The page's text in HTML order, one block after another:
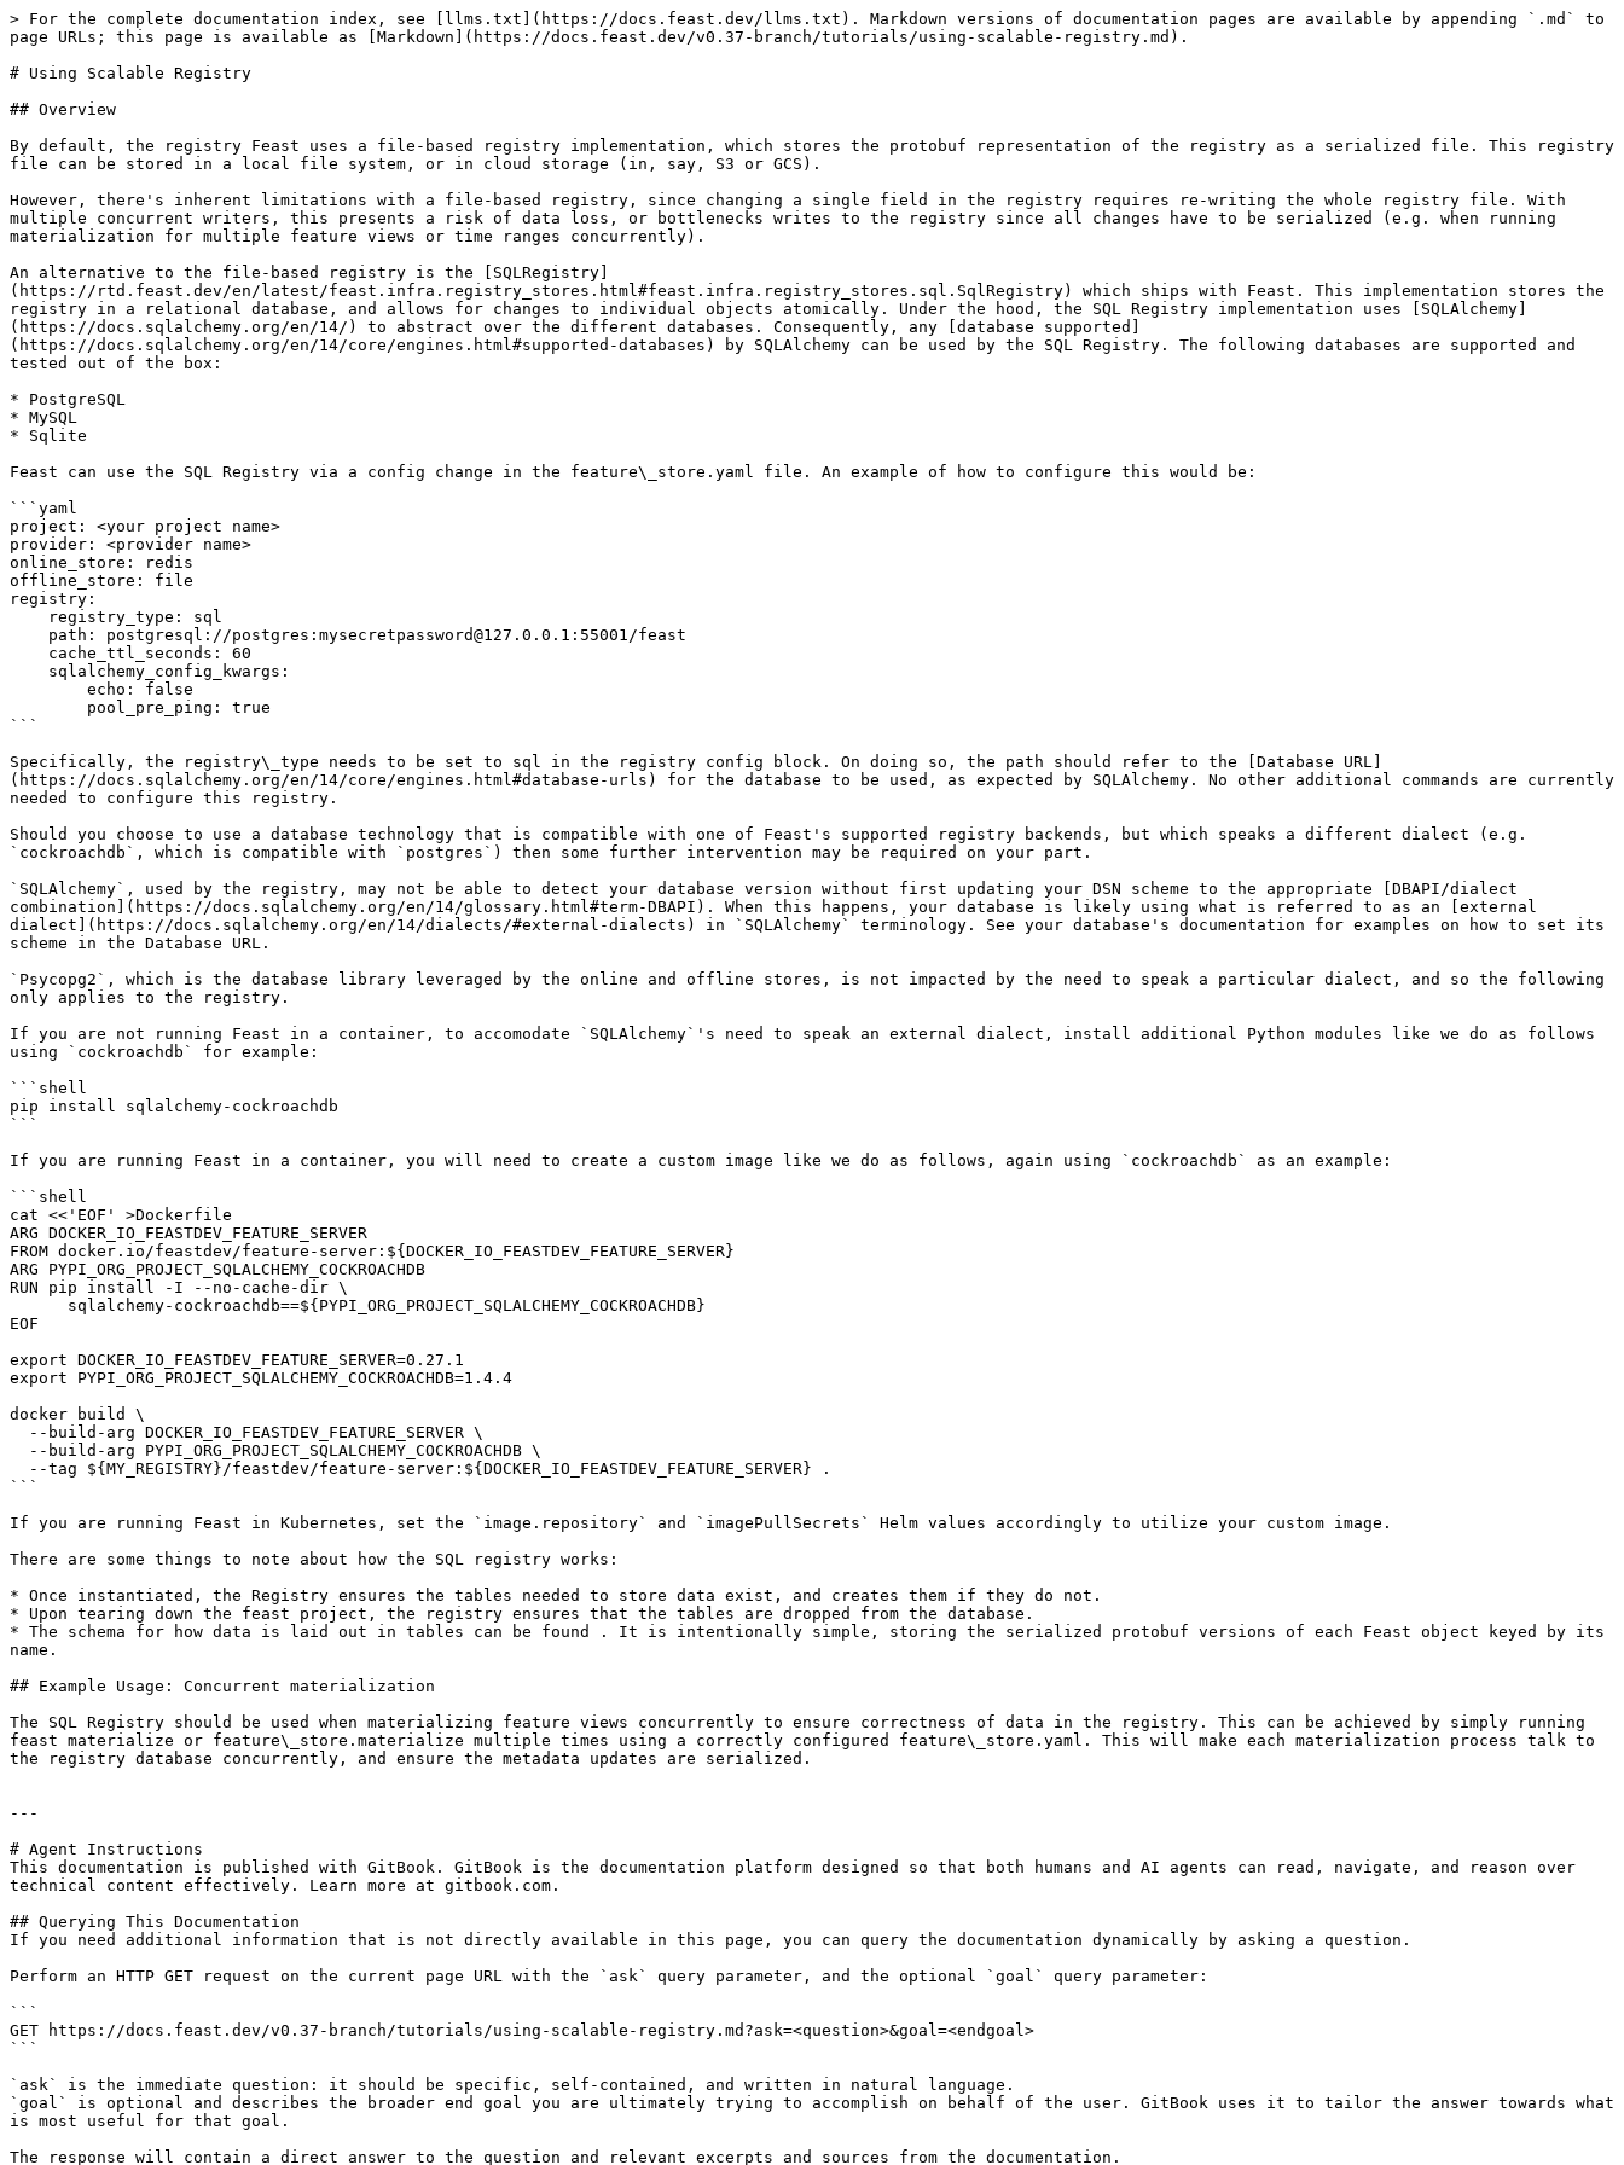
> For the complete documentation index, see [llms.txt](https://docs.feast.dev/llms.txt). Markdown versions of documentation pages are available by appending `.md` to
page URLs; this page is available as [Markdown](https://docs.feast.dev/v0.37-branch/tutorials/using-scalable-registry.md).
# Using Scalable Registry
## Overview
By default, the registry Feast uses a file-based registry implementation, which stores the protobuf representation of the registry as a serialized file. This registry
file can be stored in a local file system, or in cloud storage (in, say, S3 or GCS).
However, there's inherent limitations with a file-based registry, since changing a single field in the registry requires re-writing the whole registry file. With
multiple concurrent writers, this presents a risk of data loss, or bottlenecks writes to the registry since all changes have to be serialized (e.g. when running
materialization for multiple feature views or time ranges concurrently).
An alternative to the file-based registry is the [SQLRegistry]
(https://rtd.feast.dev/en/latest/feast.infra.registry_stores.html#feast.infra.registry_stores.sql.SqlRegistry) which ships with Feast. This implementation stores the
registry in a relational database, and allows for changes to individual objects atomically. Under the hood, the SQL Registry implementation uses [SQLAlchemy]
(https://docs.sqlalchemy.org/en/14/) to abstract over the different databases. Consequently, any [database supported]
(https://docs.sqlalchemy.org/en/14/core/engines.html#supported-databases) by SQLAlchemy can be used by the SQL Registry. The following databases are supported and
tested out of the box:
* PostgreSQL
* MySQL
* Sqlite
Feast can use the SQL Registry via a config change in the feature\_store.yaml file. An example of how to configure this would be:
```yaml
project: <your project name>
provider: <provider name>
online_store: redis
offline_store: file
registry:
```
Specifically, the registry\_type needs to be set to sql in the registry config block. On doing so, the path should refer to the [Database URL]
(https://docs.sqlalchemy.org/en/14/core/engines.html#database-urls) for the database to be used, as expected by SQLAlchemy. No other additional commands are currently
needed to configure this registry.
Should you choose to use a database technology that is compatible with one of Feast's supported registry backends, but which speaks a different dialect (e.g.
`cockroachdb`, which is compatible with `postgres`) then some further intervention may be required on your part.
`SQLAlchemy`, used by the registry, may not be able to detect your database version without first updating your DSN scheme to the appropriate [DBAPI/dialect
combination](https://docs.sqlalchemy.org/en/14/glossary.html#term-DBAPI). When this happens, your database is likely using what is referred to as an [external
dialect](https://docs.sqlalchemy.org/en/14/dialects/#external-dialects) in `SQLAlchemy` terminology. See your database's documentation for examples on how to set its
scheme in the Database URL.
`Psycopg2`, which is the database library leveraged by the online and offline stores, is not impacted by the need to speak a particular dialect, and so the following
only applies to the registry.
If you are not running Feast in a container, to accomodate `SQLAlchemy`'s need to speak an external dialect, install additional Python modules like we do as follows
using `cockroachdb` for example:
```shell
pip install sqlalchemy-cockroachdb
```
If you are running Feast in a container, you will need to create a custom image like we do as follows, again using `cockroachdb` as an example:
```shell
cat <<'EOF' >Dockerfile
ARG DOCKER_IO_FEASTDEV_FEATURE_SERVER
FROM docker.io/feastdev/feature-server:${DOCKER_IO_FEASTDEV_FEATURE_SERVER}
ARG PYPI_ORG_PROJECT_SQLALCHEMY_COCKROACHDB
RUN pip install -I --no-cache-dir \
EOF
export DOCKER_IO_FEASTDEV_FEATURE_SERVER=0.27.1
export PYPI_ORG_PROJECT_SQLALCHEMY_COCKROACHDB=1.4.4
docker build \
```
If you are running Feast in Kubernetes, set the `image.repository` and `imagePullSecrets` Helm values accordingly to utilize your custom image.
There are some things to note about how the SQL registry works:
* Once instantiated, the Registry ensures the tables needed to store data exist, and creates them if they do not.
* Upon tearing down the feast project, the registry ensures that the tables are dropped from the database.
* The schema for how data is laid out in tables can be found . It is intentionally simple, storing the serialized protobuf versions of each Feast object keyed by its
name.
## Example Usage: Concurrent materialization
The SQL Registry should be used when materializing feature views concurrently to ensure correctness of data in the registry. This can be achieved by simply running
feast materialize or feature\_store.materialize multiple times using a correctly configured feature\_store.yaml. This will make each materialization process talk to
the registry database concurrently, and ensure the metadata updates are serialized.
---
# Agent Instructions
This documentation is published with GitBook. GitBook is the documentation platform designed so that both humans and AI agents can read, navigate, and reason over
technical content effectively. Learn more at gitbook.com.
## Querying This Documentation
If you need additional information that is not directly available in this page, you can query the documentation dynamically by asking a question.
Perform an HTTP GET request on the current page URL with the `ask` query parameter, and the optional `goal` query parameter:
```
GET https://docs.feast.dev/v0.37-branch/tutorials/using-scalable-registry.md?ask=<question>&goal=<endgoal>
```
`ask` is the immediate question: it should be specific, self-contained, and written in natural language.
`goal` is optional and describes the broader end goal you are ultimately trying to accomplish on behalf of the user. GitBook uses it to tailor the answer towards what
is most useful for that goal.
The response will contain a direct answer to the question and relevant excerpts and sources from the documentation.